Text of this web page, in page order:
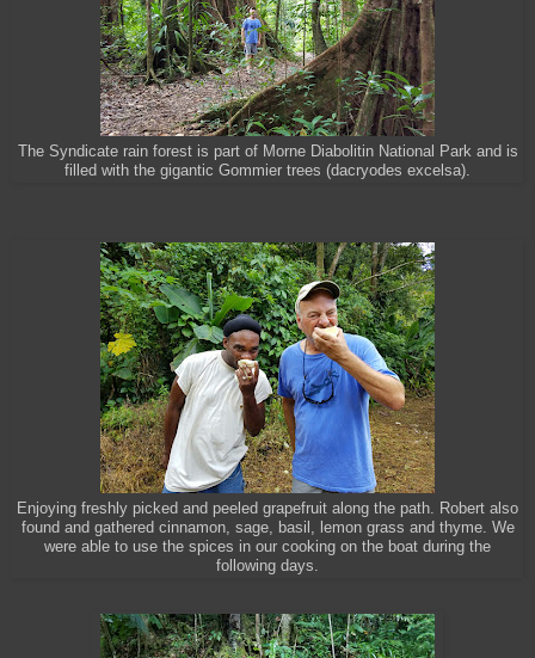
The Syndicate rain forest is part of Morne Diabolitin National Park and is
filled with the gigantic Gommier trees (dacryodes excelsa).
Enjoying freshly picked and peeled grapefruit along the path. Robert also
found and gathered cinnamon, sage, basil, lemon grass and thyme. We
were able to use the spices in our cooking on the boat during the
following days.